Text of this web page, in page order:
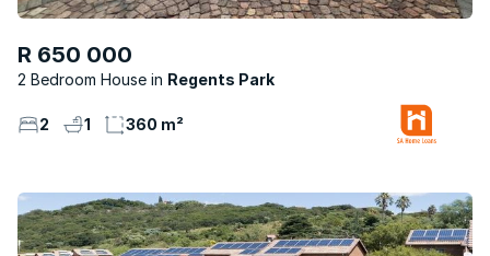
R 650 000
2 Bedroom House Regents Park
2 1 360 m²